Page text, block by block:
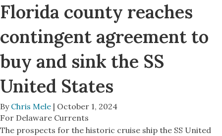
Florida county reaches
contingent agreement to
buy and sink the SS
United States
By Chris Mele | October 1, 2024
For Delaware Currents
The prospects for the historic cruise ship the SS United